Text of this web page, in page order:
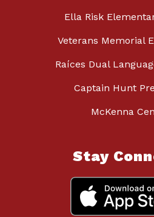
Ella Risk
Veterans Memorial
Raíces Dual
Captain Hunt
McKenna
Stay